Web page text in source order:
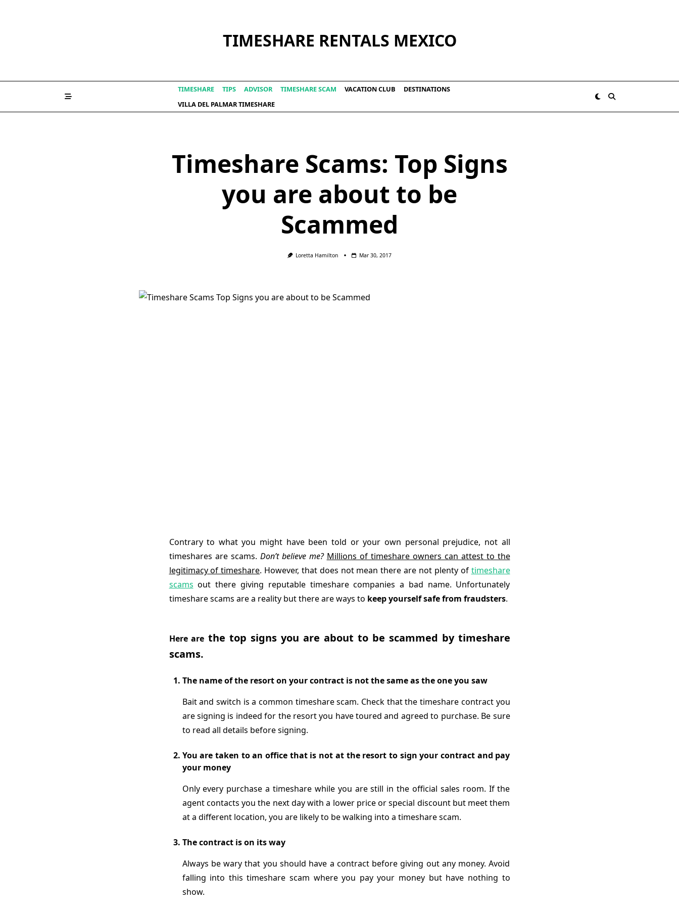
TIMESHARE RENTALS MEXICO
TIMESHARE TIPS ADVISOR TIMESHARE SCAM VACATION CLUB
DESTINATIONS
VILLA DEL PALMAR TIMESHARE
Timeshare Scams: Top Signs
you are about to be
Scammed
Loretta Hamilton Mar 30, 2017
Contrary to what you might have been told or your own personal prejudice, not all
timeshares are scams. Don’t believe me? Millions of timeshare owners can attest to the
legitimacy of timeshare. However, that does not mean there are not plenty of timeshare
scams out there giving reputable timeshare companies a bad name. Unfortunately
timeshare scams are a reality but there are ways to keep yourself safe from fraudsters.
Here are the top signs you are about to be scammed by timeshare
scams.
The name of the resort on your contract is not the same as the one you saw
Bait and switch is a common timeshare scam. Check that the timeshare contract you
are signing is indeed for the resort you have toured and agreed to purchase. Be sure
to read all details before signing.
You are taken to an office that is not at the resort to sign your contract and pay
your money
Only every purchase a timeshare while you are still in the official sales room. If the
agent contacts you the next day with a lower price or special discount but meet them
at a different location, you are likely to be walking into a timeshare scam.
The contract is on its way
Always be wary that you should have a contract before giving out any money. Avoid
falling into this timeshare scam where you pay your money but have nothing to
show.